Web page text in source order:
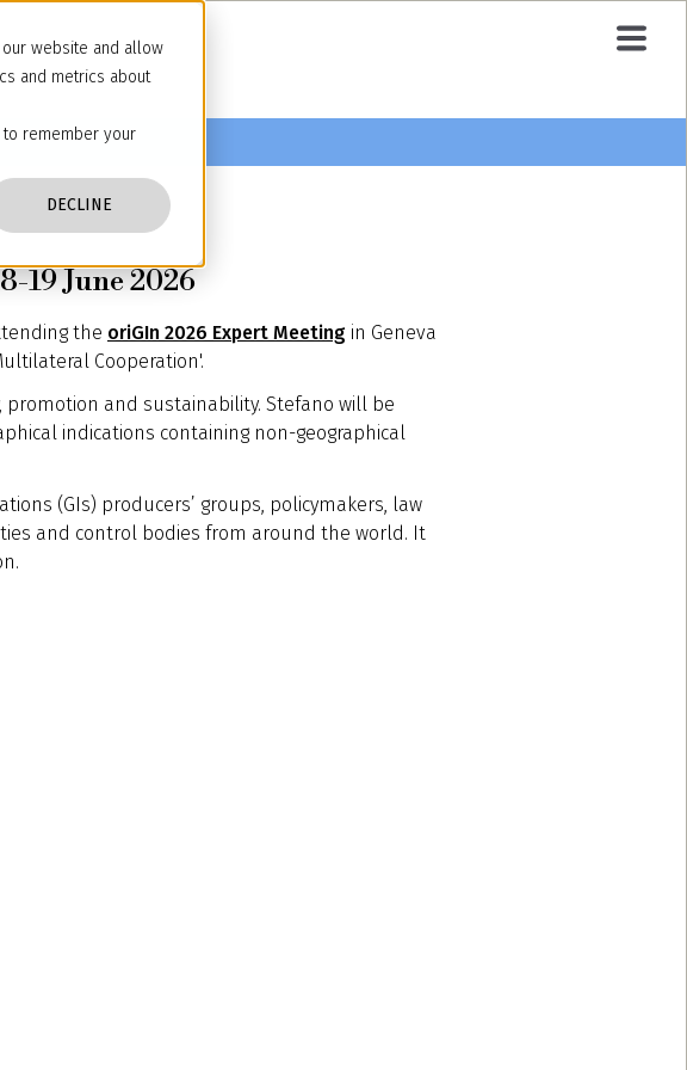
website and allow
and metrics about
remember your
DECLINE
19 June 2026
the oriGIn 2026 Expert Meeting in Geneva
Cooperation'.
promotion and sustainability. Stefano will be
indications containing non-geographical
(GIs) producers’ groups, policymakers, law
and control bodies from around the world. It